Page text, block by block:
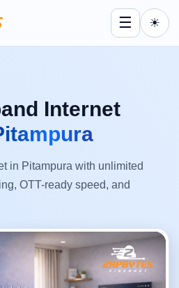
☰ ☀
Internet
in Pitampura with unlimited
OTT-ready speed, and